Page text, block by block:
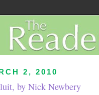
2, 2010
by Nick Newbery